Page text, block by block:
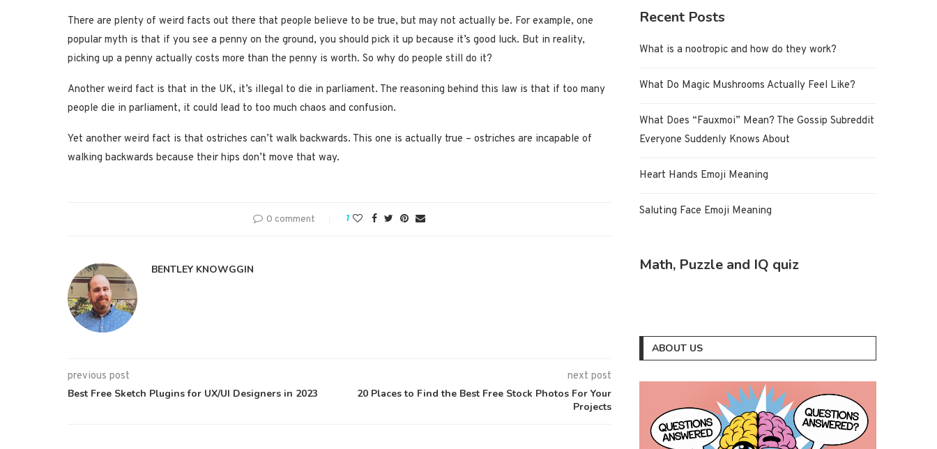
There are plenty of weird facts out there that people believe to be true, but may not actually be. For example, one
popular myth is that if you see a penny on the ground, you should pick it up because it’s good luck. But in reality,
picking up a penny actually costs more than the penny is worth. So why do people still do it?
Another weird fact is that in the UK, it’s illegal to die in parliament. The reasoning behind this law is that if too many
people die in parliament, it could lead to too much chaos and confusion.
Yet another weird fact is that ostriches can’t walk backwards. This one is actually true – ostriches are incapable of
walking backwards because their hips don’t move that way.
0 comment 1
BENTLEY KNOWGGIN
previous post
Best Free Sketch Plugins for UX/UI Designers in 2023
next post
20 Places to Find the Best Free Stock Photos For Your
Projects
Recent Posts
What is a nootropic and how do they work?
What Do Magic Mushrooms Actually Feel Like?
What Does “Fauxmoi” Mean? The Gossip Subreddit
Everyone Suddenly Knows About
Heart Hands Emoji Meaning
Saluting Face Emoji Meaning
Math, Puzzle and IQ quiz
ABOUT US